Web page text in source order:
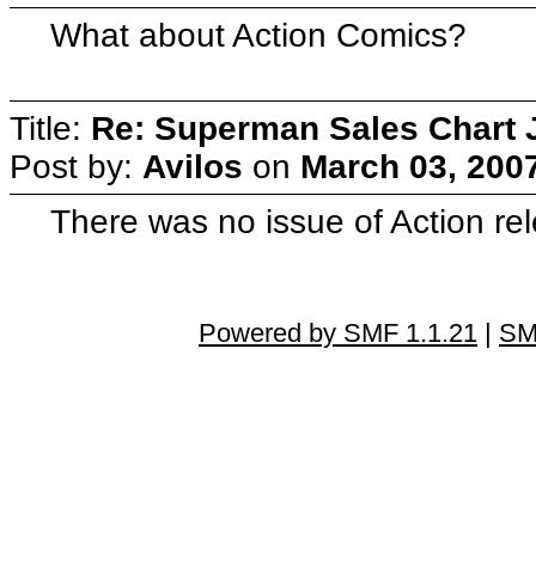
What about Action Comics?
Title: Re: Superman Sales Chart
Post by: Avilos on March 03,
There was no issue of Action
Powered by SMF 1.1.21 |